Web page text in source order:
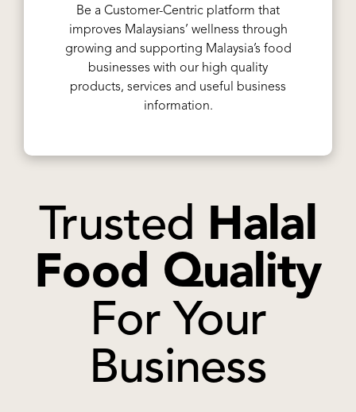
Be a Customer-Centric platform that
improves Malaysians’ wellness through
growing and supporting Malaysia’s food
businesses with our high quality
products, services and useful business
information.
Trusted Halal
Food Quality
For Your
Business